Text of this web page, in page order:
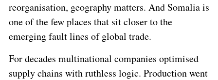
reorganisation, geography matters. And Somalia is
one of the few places that sit closer to the
emerging fault lines of global trade.
For decades multinational companies optimised
supply chains with ruthless logic. Production went